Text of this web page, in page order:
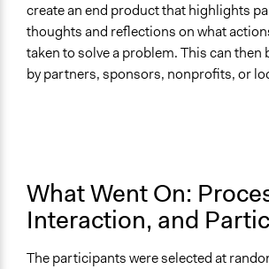
create an end product that highlights
thoughts and reflections on what
taken to solve a problem. This can then
by partners, sponsors, nonprofits, or
What Went On:
Interaction, and
The participants were selected at